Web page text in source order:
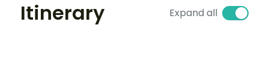
Itinerary Expand all